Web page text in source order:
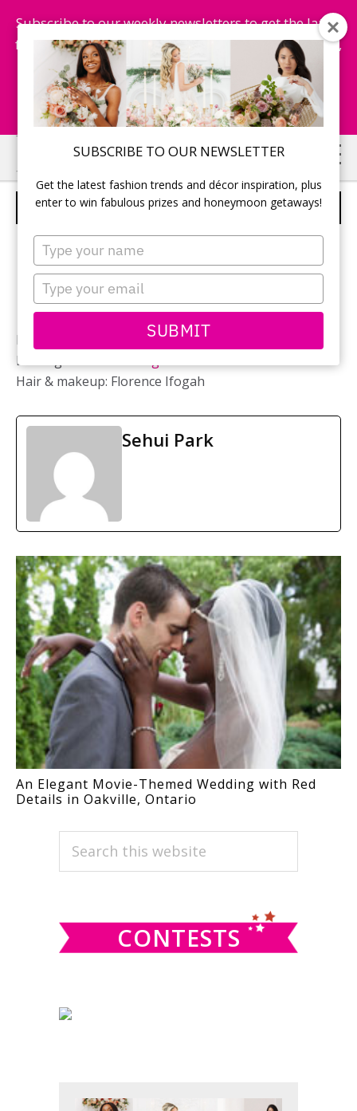
SUBSCRIBE TO OUR NEWSLETTER
Get the latest fashion trends and décor inspiration, plus
enter to win fabulous prizes and honeymoon getaways!
Type
your
name
Type
your
email
SUBMIT
Subscribe to our weekly newsletters to get the latest
fashion trends, chance to win honeymoon getaways,
and more...
Subscribe Now!
Skip
to
main
Skip
to
primary
WEMI AND DAVE
Photographer:
Emily Dick
Bridal gown:
Hair & makeup: Florence Ifogah
Sehui Park
An Elegant Movie-Themed Wedding with Red
Details in Oakville, Ontario
PRIMARY
SIDEBAR
Search
CONTESTS